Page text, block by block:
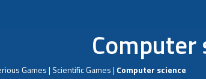
Computer
Games| Scientific Games| Computer science